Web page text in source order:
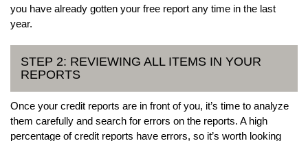
you have already gotten your free report any time in the last
year.
STEP 2: REVIEWING ALL ITEMS IN YOUR
REPORTS
Once your credit reports are in front of you, it’s time to analyze
them carefully and search for errors on the reports. A high
percentage of credit reports have errors, so it’s worth looking